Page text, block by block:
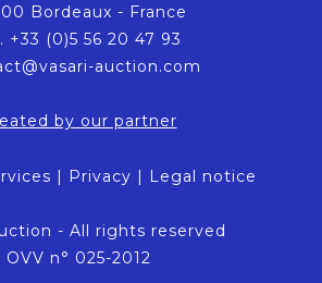
Bordeaux - France
+33 (0)5 56 20 47 93
auction.com
by our partner
| Privacy | Legal notice
- All rights reserved
OVV n° 025-2012